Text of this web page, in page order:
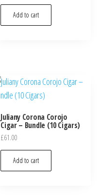
Add to cart
Juliany Corona Corojo
Cigar – Bundle (10 Cigars)
£61.00
Add to cart